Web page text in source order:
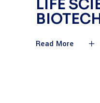
LIFE
Read More